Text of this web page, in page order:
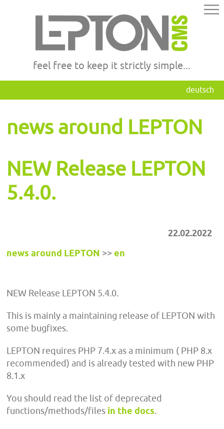
feel free to keep it strictly simple...
deutsch
news around LEPTON
NEW Release LEPTON
5.4.0.
22.02.2022
news around LEPTON >>en
NEW Release LEPTON 5.4.0.
This is mainly a maintaining release of LEPTON with
some bugfixes.
LEPTON requires PHP 7.4.x as a minimum ( PHP 8.x
recommended) and is already tested with new PHP
8.1.x
You should read the list of deprecated
functions/methods/files in the docs.